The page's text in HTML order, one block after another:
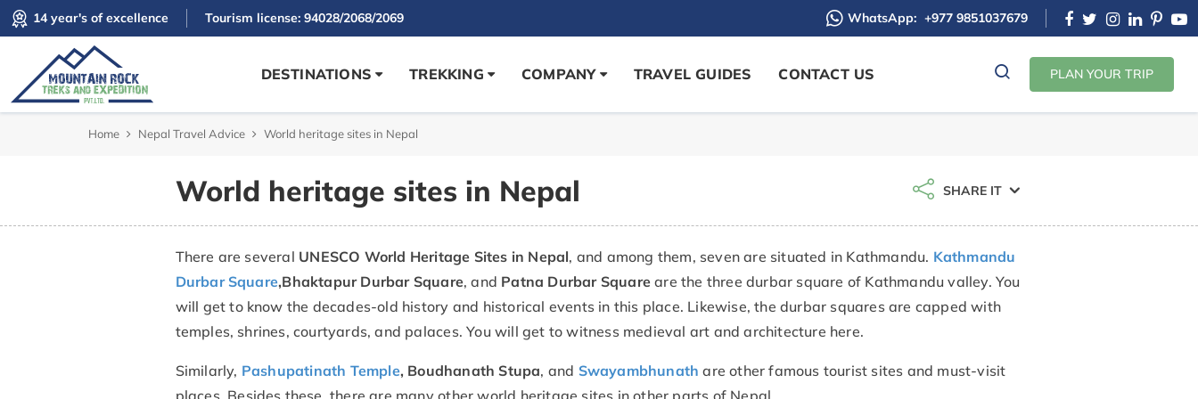
14 year's of excellence Tourism license: 94028/2068/2069 WhatsApp: +977 9851037679
DESTINATIONS TREKKING COMPANY TRAVEL GUIDES CONTACT US PLAN YOUR TRIP
Home Nepal Travel Advice World heritage sites in Nepal
World heritage sites in Nepal SHARE IT
There are several UNESCO World Heritage Sites in Nepal, and among them, seven are situated in Kathmandu. Kathmandu
Durbar Square,Bhaktapur Durbar Square, and Patna Durbar Squareare the three durbar square of Kathmandu valley. You
will get to know the decades-old history and historical events in this place. Likewise, the durbar squares are capped with
temples, shrines, courtyards, and palaces. You will get to witness medieval art and architecture here.
Similarly, Pashupatinath Temple, Boudhanath Stupa, and Swayambhunath are other famous tourist sites and must-visit
places. Besides these, there are many other world heritage sites in other parts of Nepal.